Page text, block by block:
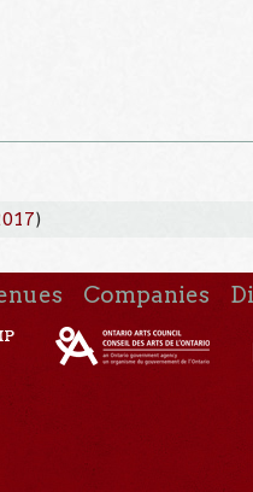
)
Companies